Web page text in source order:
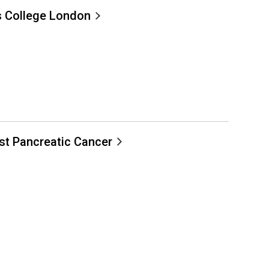
College London
Pancreatic Cancer